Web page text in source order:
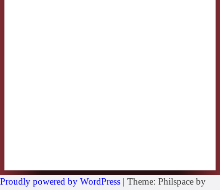
Proudly powered by WordPress | Theme: Philspace by